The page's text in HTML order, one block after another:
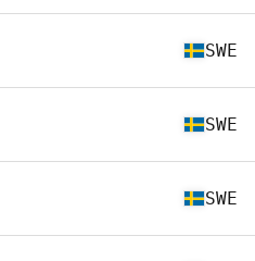
SWE
SWE
SWE